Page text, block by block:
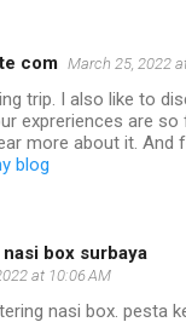
com March 25, 2022
trip. I also like to
expreriences are so
more about it. And
blog
box surbaya
at 10:06 AM
nasi box. pesta